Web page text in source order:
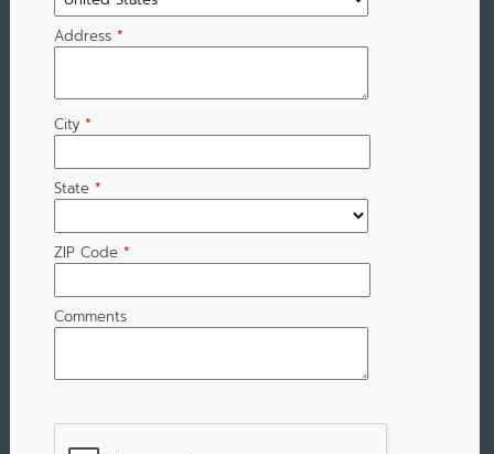
Address *
City *
State *
ZIP Code *
Comments